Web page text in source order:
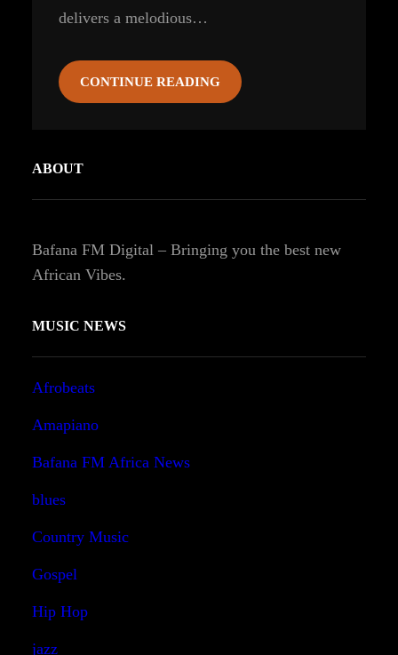
delivers a melodious…
CONTINUE READING
ABOUT
Bafana FM Digital – Bringing you the best new
African Vibes.
MUSIC NEWS
Afrobeats
Amapiano
Bafana FM Africa News
blues
Country Music
Gospel
Hip Hop
jazz